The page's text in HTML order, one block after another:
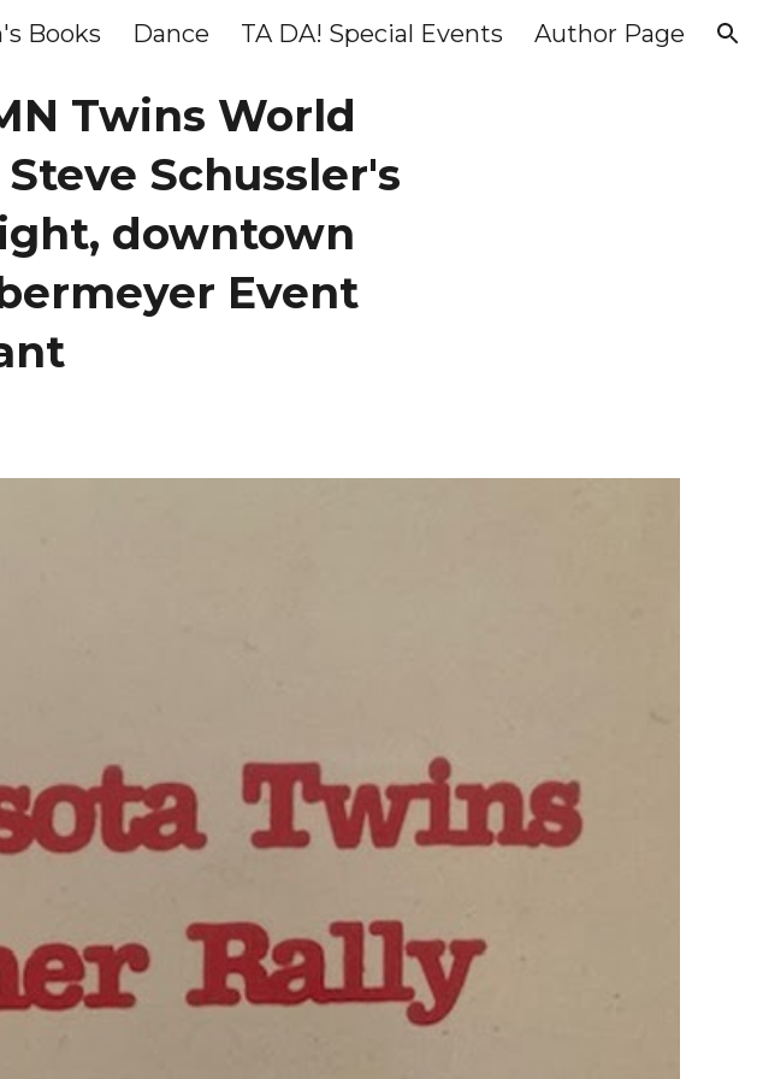
Skip to navigation
Books Dance TA DA! Special Events Author Page
Twins World
Schussler's
downtown
Event